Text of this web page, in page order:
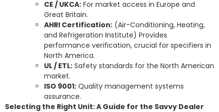
CE / UKCA: For market access in Europe and
Great Britain.
AHRI Certification: (Air-Conditioning, Heating,
and Refrigeration Institute) Provides
performance verification, crucial for specifiers in
North America.
UL / ETL: Safety standards for the North American
market.
ISO 9001: Quality management systems
assurance.
Selecting the Right Unit: A Guide for the Savvy Dealer